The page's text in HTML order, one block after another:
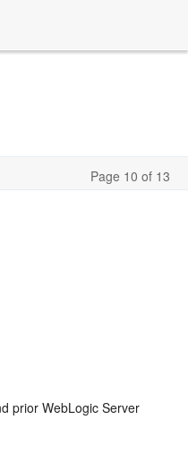
Page 10 of 13
prior WebLogic Server